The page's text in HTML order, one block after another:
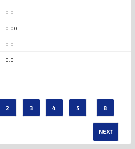
0.0
0.00
0.0
0.0
2 3 4 5 8
NEXT